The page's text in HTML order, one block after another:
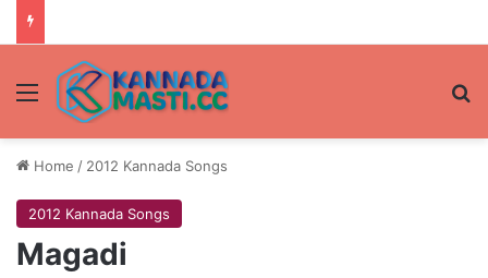
Menu
Home / 2012 Kannada Songs
2012 Kannada Songs
Magadi